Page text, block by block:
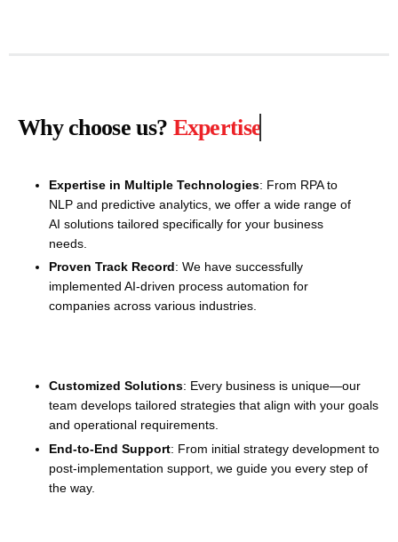
Why choose us? Expertise
Expertise in Multiple Technologies: From RPA to
NLP and predictive analytics, we offer a wide range of
AI solutions tailored specifically for your business
needs.
Proven Track Record: We have successfully
implemented AI-driven process automation for
companies across various industries.
Customized Solutions: Every business is unique—our
team develops tailored strategies that align with your goals
and operational requirements.
End-to-End Support: From initial strategy development to
post-implementation support, we guide you every step of
the way.